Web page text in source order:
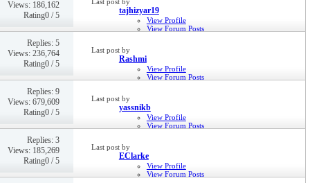
22nd Feb 2019,
Views: 186,162
Rating0 / 5
tajhizyar19
View Profile
View Forum Posts
14th Feb 2019,
Replies: 5
Views: 236,764
Rating0 / 5
Last post by
Rashmi
View Profile
View Forum Posts
Replies: 9
Views: 679,609
Rating0 / 5
Last post by
yassnikb
View Profile
View Forum Posts
17th Oct 2018,
Replies: 3
Views: 185,269
Rating0 / 5
Last post by
EClarke
View Profile
View Forum Posts